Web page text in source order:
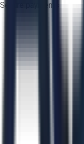
Secure payments